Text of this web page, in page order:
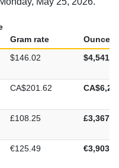
Gram rate
Ounce
$146.02
CA$201.62
£108.25
€125.49